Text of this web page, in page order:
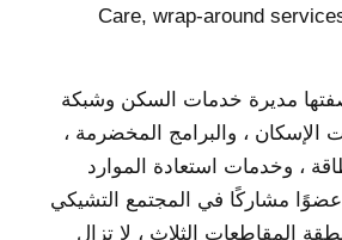
Care, wrap-around
مديرة خدمات السكن وشبكة
الإسكان ، والبرامج المخضرمة ،
، وخدمات استعادة الموارد
عضوًا مشاركًا في المجتمع التشيكي
المقاطعات الثلاث ، لا تزال